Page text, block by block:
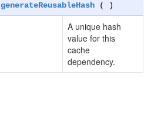
generateReusableHash ( )
A unique hash
value for this
cache
dependency.